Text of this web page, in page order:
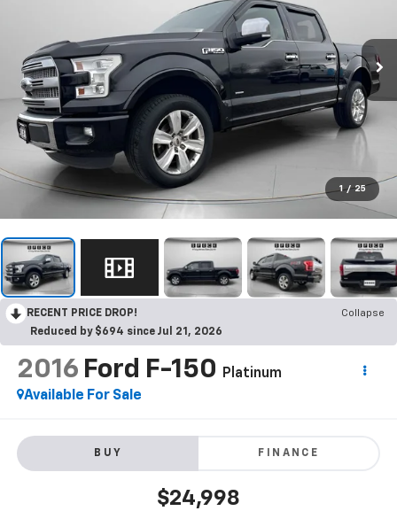
1 / 25
RECENT PRICE DROP!
Collapse
Reduced by $694 since Jul 21, 2026
2016 Ford F-150
Platinum
Available For Sale
BUY FINANCE
$24,998